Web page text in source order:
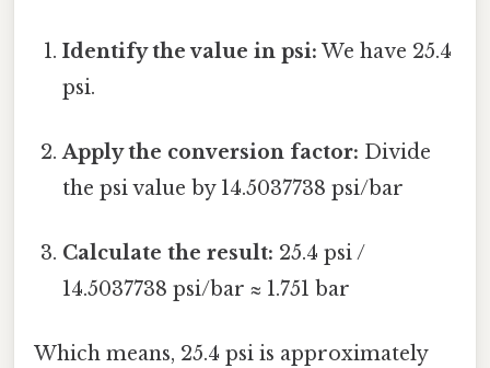
Identify the value in psi: We have 25.4
psi.
Apply the conversion factor: Divide
the psi value by 14.5037738 psi/bar
Calculate the result: 25.4 psi /
14.5037738 psi/bar ≈ 1.751 bar
Which means, 25.4 psi is approximately